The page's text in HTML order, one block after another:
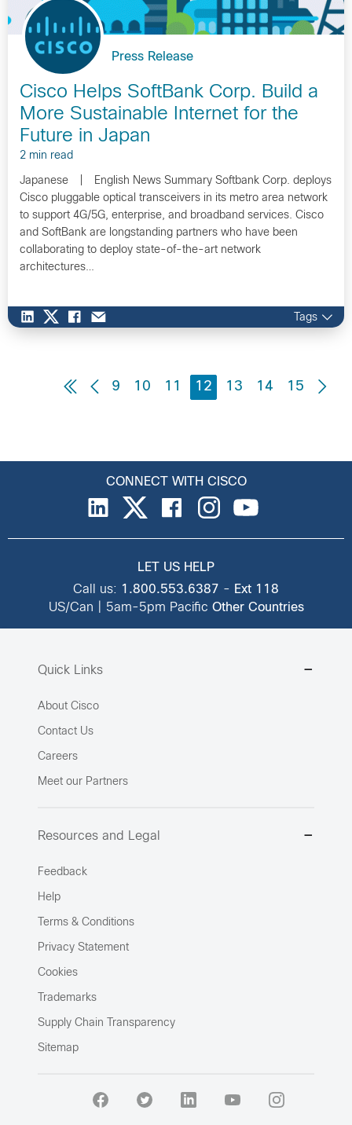
Press Release
Cisco Helps SoftBank Corp. Build a
More Sustainable Internet for the
Future in Japan
2 min read
Japanese | English News Summary Softbank Corp. deploys
Cisco pluggable optical transceivers in its metro area network
to support 4G/5G, enterprise, and broadband services. Cisco
and SoftBank are longstanding partners who have been
collaborating to deploy state-of-the-art network
architectures…
Tags
9 10 11 12 13 14 15
CONNECT WITH CISCO
LET US HELP
Call us: 1.800.553.6387 - Ext 118
US/Can | 5am-5pm Pacific Other Countries